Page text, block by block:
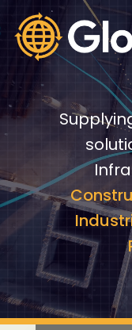
Video
Player
Video
Player